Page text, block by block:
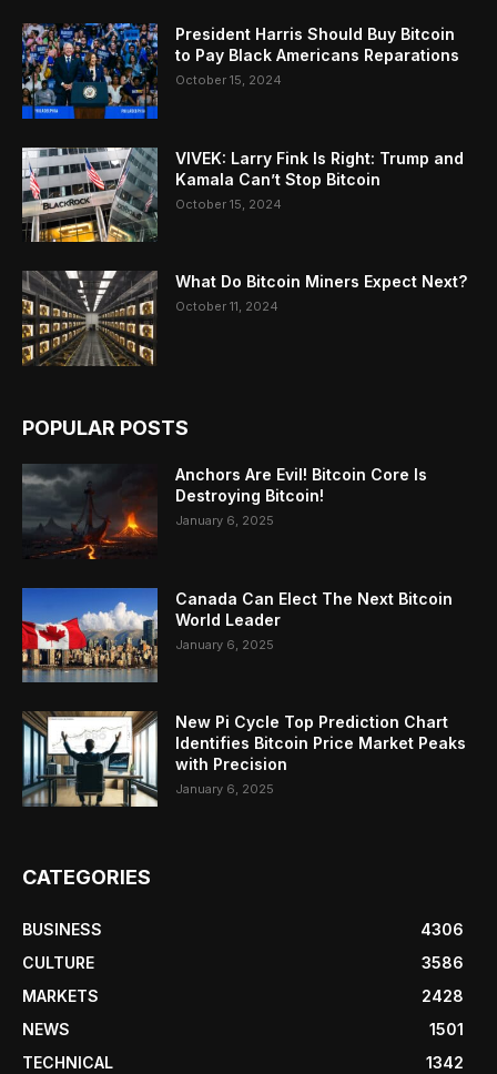
President Harris Should Buy Bitcoin
to Pay Black Americans Reparations
October 15, 2024
VIVEK: Larry Fink Is Right: Trump and
Kamala Can’t Stop Bitcoin
October 15, 2024
What Do Bitcoin Miners Expect Next?
October 11, 2024
POPULAR POSTS
Anchors Are Evil! Bitcoin Core Is
Destroying Bitcoin!
January 6, 2025
Canada Can Elect The Next Bitcoin
World Leader
January 6, 2025
New Pi Cycle Top Prediction Chart
Identifies Bitcoin Price Market Peaks
with Precision
January 6, 2025
CATEGORIES
BUSINESS
4306
CULTURE
3586
MARKETS
2428
NEWS
1501
TECHNICAL
1342